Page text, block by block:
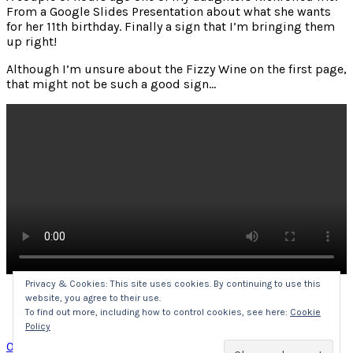
From a Google Slides Presentation about what she wants
for her 11th birthday. Finally a sign that I’m bringing them
up right!
Although I’m unsure about the Fizzy Wine on the first page,
that might not be such a good sign…
Click
to
share
on
Click
to
share
Click
to
share
Click
to
Posted
08/07/2020
Privacy & Cookies: This site uses cookies. By continuing to use this
website, you agree to their use.
To find out more, including how to control cookies, see here: Cookie
Policy